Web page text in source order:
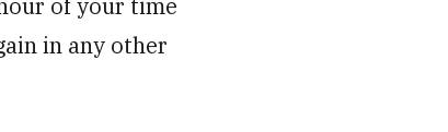
of your time
in any other